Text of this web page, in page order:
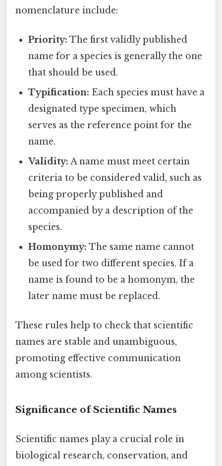
nomenclature include:
Priority: The first validly published
name for a species is generally the one
that should be used.
Typification: Each species must have a
designated type specimen, which
serves as the reference point for the
name.
Validity: A name must meet certain
criteria to be considered valid, such as
being properly published and
accompanied by a description of the
species.
Homonymy: The same name cannot
be used for two different species. If a
name is found to be a homonym, the
later name must be replaced.
These rules help to check that scientific
names are stable and unambiguous,
promoting effective communication
among scientists.
Significance of Scientific Names
Scientific names play a crucial role in
biological research, conservation, and